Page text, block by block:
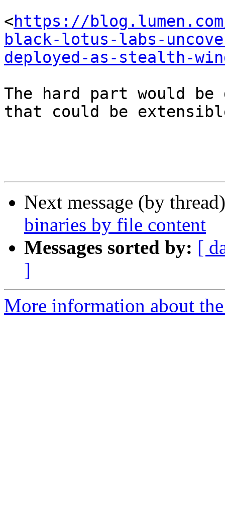
<https://
black-lotus-labs-
deployed-as-stealth-
The hard part would
that could be
Next message (by
binaries by file content
Messages sorted by: [
]
More information about